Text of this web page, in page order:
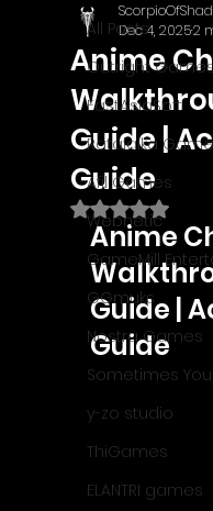
All Posts
Outright Games
EastAsiaSoft
Ratalaika
Afil Games
Webnetic
GameMill
GGmuks
Nostra Games
Sometimes You
y-zo studio
ThiGames
ELANTRI games
Anime
Guide |
Guide
Dec 4, 20252
Rated NaN
Anime
Guide |
Guide